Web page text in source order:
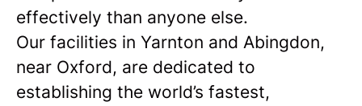
effectively than anyone else.
Our facilities in Yarnton and Abingdon,
near Oxford, are dedicated to
establishing the world’s fastest,